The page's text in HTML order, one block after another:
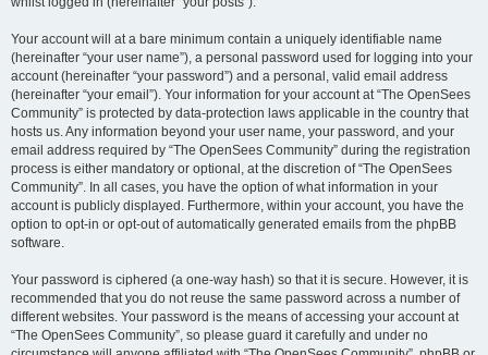
Your account will at a bare minimum contain a uniquely identifiable name
(hereinafter “your user name”), a personal password used for logging into your
account (hereinafter “your password”) and a personal, valid email address
(hereinafter “your email”). Your information for your account at “The OpenSees
Community” is protected by data-protection laws applicable in the country that
hosts us. Any information beyond your user name, your password, and your
email address required by “The OpenSees Community” during the registration
process is either mandatory or optional, at the discretion of “The OpenSees
Community”. In all cases, you have the option of what information in your
account is publicly displayed. Furthermore, within your account, you have the
option to opt-in or opt-out of automatically generated emails from the phpBB
software.
Your password is ciphered (a one-way hash) so that it is secure. However, it is
recommended that you do not reuse the same password across a number of
different websites. Your password is the means of accessing your account at
“The OpenSees Community”, so please guard it carefully and under no